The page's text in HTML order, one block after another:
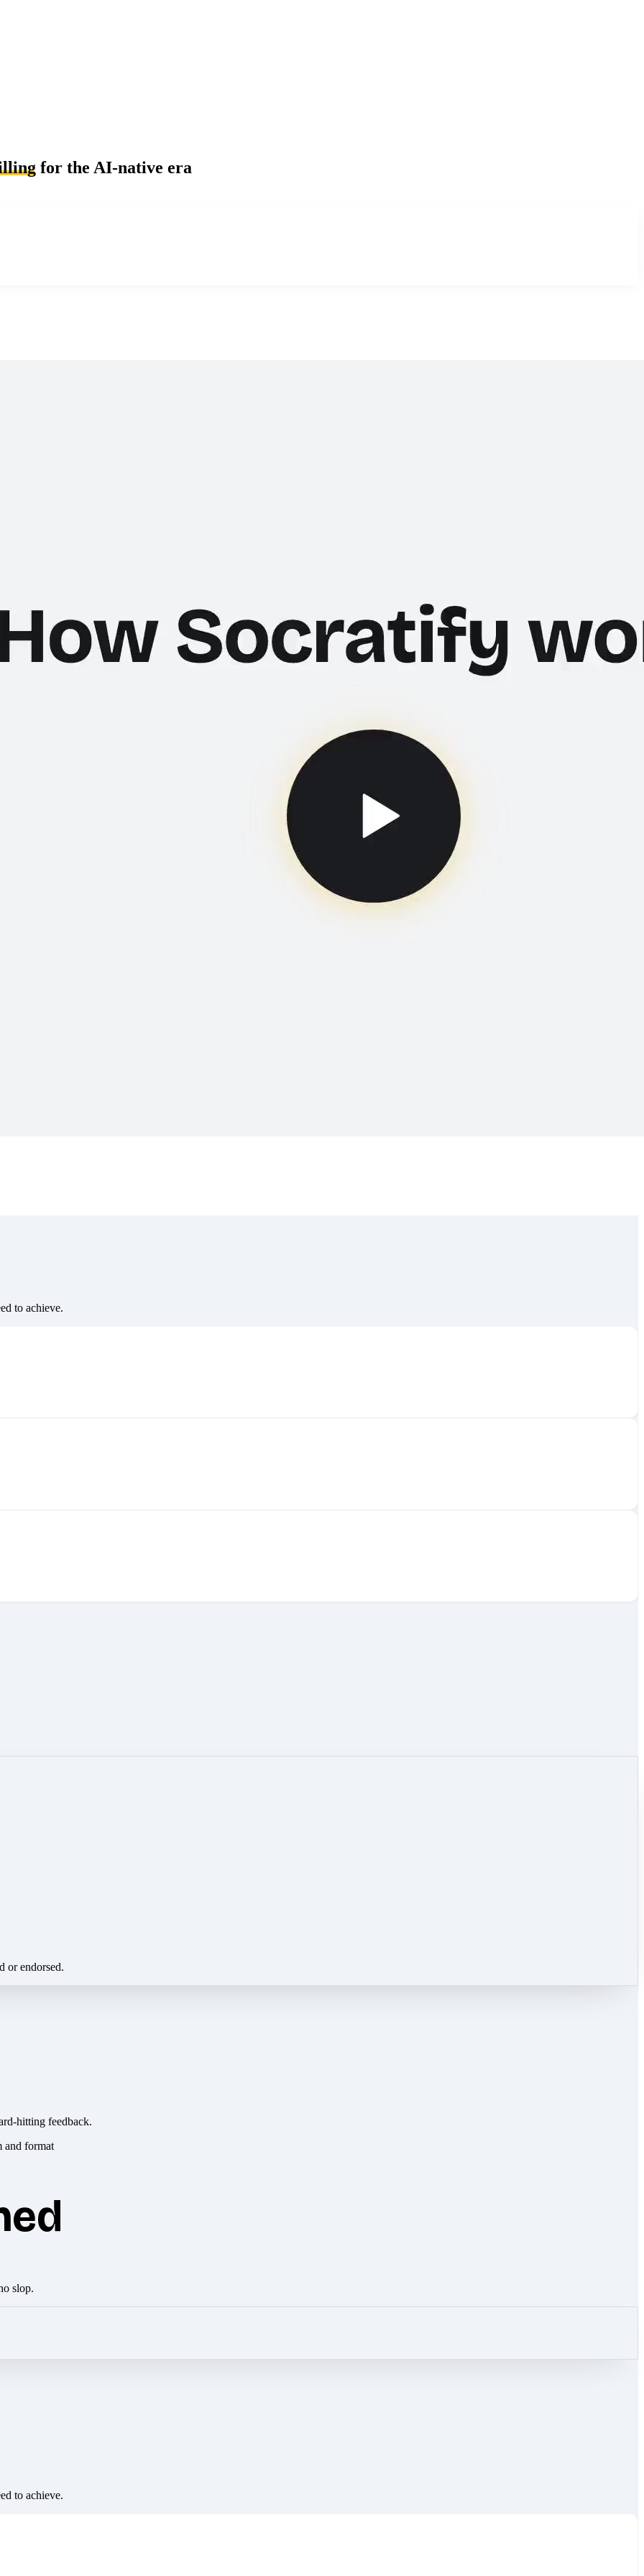
for the AI-native era
to achieve.
or endorsed.
hitting feedback.
slop.
to achieve.